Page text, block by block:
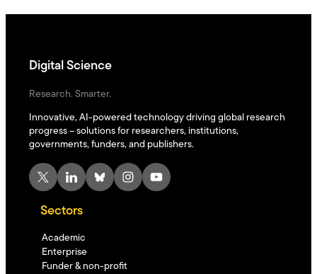
Digital Science
Research. Smarter.
Innovative, AI-powered technology driving global research
progress – solutions for researchers, institutions,
governments, funders, and publishers.
X LinkedIn Bluesky Instagram YouTube
Sectors
Academic
Enterprise
Funder & non-profit